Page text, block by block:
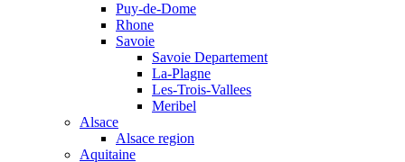
Puy-de-Dome
Rhone
Savoie
Savoie Departement
La-Plagne
Les-Trois-Vallees
Meribel
Alsace
Alsace region
Aquitaine